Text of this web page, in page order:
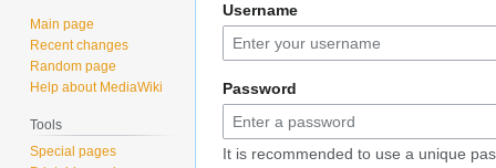
to
navigation
to
search
Username
Password
It is recommended to use a unique
Main page
Recent changes
Random page
Help about MediaWiki
Tools
Special pages